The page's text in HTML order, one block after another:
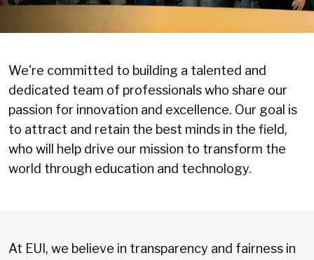
We're committed to building a talented and
dedicated team of professionals who share our
passion for innovation and excellence. Our goal is
to attract and retain the best minds in the field,
who will help drive our mission to transform the
world through education and technology.
At EUI, we believe in transparency and fairness in